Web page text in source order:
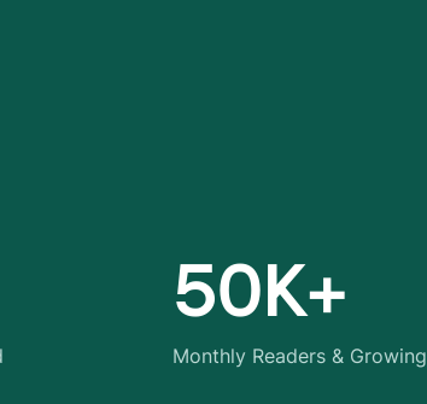
50K+
Monthly Readers & Growing